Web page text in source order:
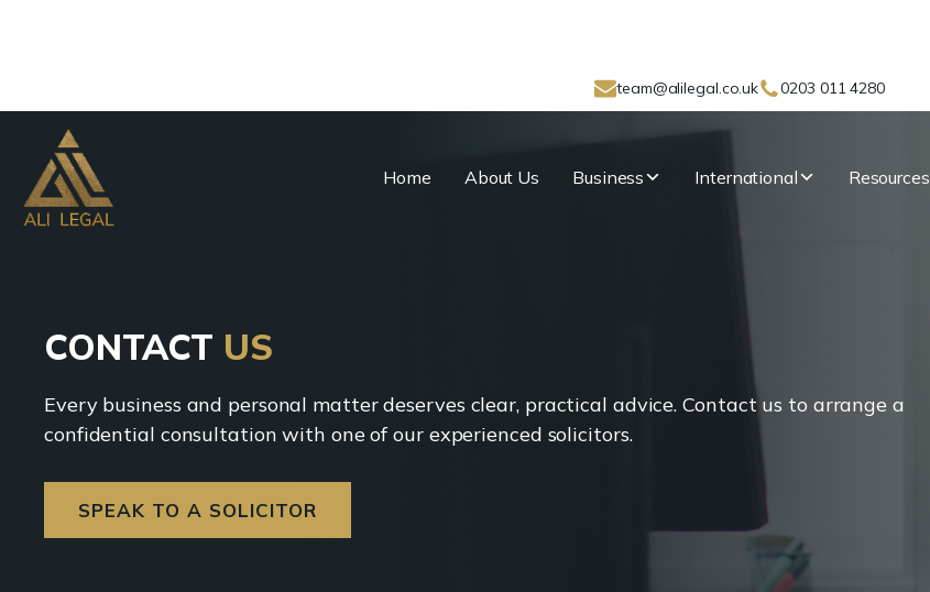
team@alilegal.co.uk 0203 011 4280
Home About Us Business International Resources
CONTACT US
Every business and personal matter deserves clear, practical advice. Contact us to arrange a
confidential consultation with one of our experienced solicitors.
SPEAK TO A SOLICITOR